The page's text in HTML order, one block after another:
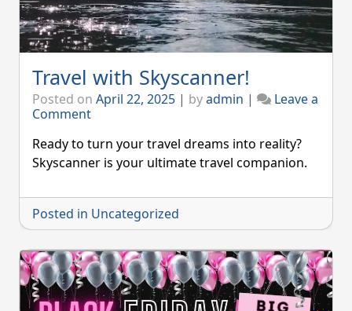
Travel with Skyscanner!
Posted on April 22, 2025 | byadmin |
Leave a
Commenton
with
Skyscanner!
Ready to turn your travel dreams into reality?
Skyscanner is your ultimate travel companion.
Posted in Uncategorized